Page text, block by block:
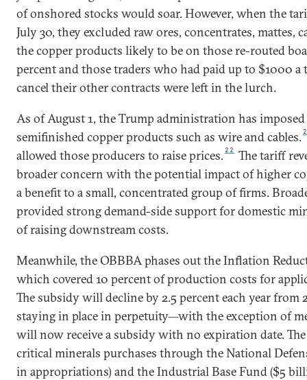
of onshored stocks would soar. However, when the
July 30, they excluded raw ores, concentrates, mattes,
the copper products likely to be on those re-routed
percent and those traders who had paid up to $1000 a
cancel their other contracts were left in the lurch.
As of August 1, the Trump administration has
semifinished copper products such as wire and cables.
allowed those producers to raise prices. 22
The tariff
broader concern with the potential impact of higher
a benefit to a small, concentrated group of firms.
provided strong demand-side support for domestic
of raising downstream costs.
Meanwhile, the OBBBA phases out the Inflation
which covered 10 percent of production costs for
The subsidy will decline by 2.5 percent each year from
staying in place in perpetuity—with the exception of
will now receive a subsidy with no expiration date.
critical minerals purchases through the National
in appropriations) and the Industrial Base Fund ($5